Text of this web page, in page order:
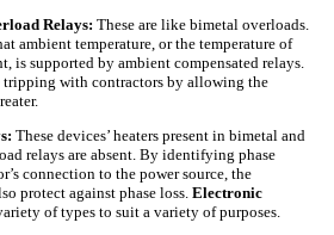
Relays: These are like bimetal overloads.
ambient temperature, or the temperature of
is supported by ambient compensated relays.
tripping with contractors by allowing the
These devices’ heaters present in bimetal and
relays are absent. By identifying phase
connection to the power source, the
protect against phase loss. Electronic
of types to suit a variety of purposes.